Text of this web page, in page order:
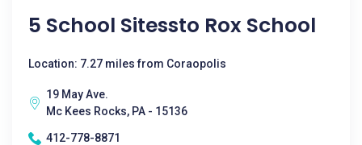
5 School Sitessto Rox School
Location: 7.27 miles from Coraopolis
19 May Ave.
Mc Kees Rocks, PA - 15136
412-778-8871